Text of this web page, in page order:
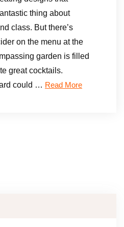
thing about
class. But there’s
on the menu at the
garden is filled
great cocktails.
could … Read More